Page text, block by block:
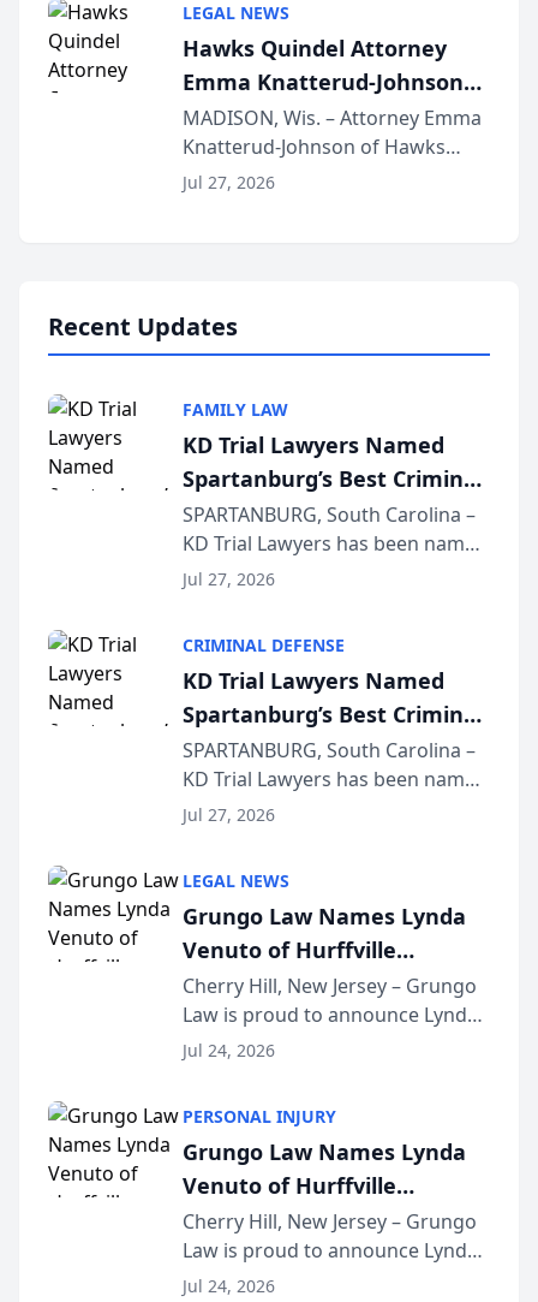
joining attorneys and other legal
professionals f...
LEGAL NEWS
Hawks Quindel Attorney
Emma Knatterud-Johnson
Presents on Executive
Function at State Bar of
Wisconsin Annual Meeting
MADISON, Wis. – Attorney Emma
Knatterud-Johnson of Hawks
Quindel, S.C. recently presented
Jul 27, 2026
Recent Updates
FAMILY LAW
KD Trial Lawyers Named
Spartanburg’s Best Criminal
Defense Law Firm for 2026
SPARTANBURG, South Carolina –
KD Trial Lawyers has been named
the 2026 winner in the Best
Courier’s Spartanburg’s Best
awards program. KD Trial
Lawye...
Jul 27, 2026
CRIMINAL DEFENSE
KD Trial Lawyers Named
Spartanburg’s Best Criminal
Defense Law Firm for 2026
SPARTANBURG, South Carolina –
KD Trial Lawyers has been named
the 2026 winner in the Best
Courier’s Spartanburg’s Best
awards program. KD Trial
Lawye...
Jul 27, 2026
LEGAL NEWS
Grungo Law Names Lynda
Venuto of Hurffville
Elementary School as 2026
South Jersey Teacher of the
Year
Cherry Hill, New Jersey – Grungo
Law is proud to announce Lynda
Venuto of Hurffville Elementary
Award, recognizing her
exceptional ...
Jul 24, 2026
PERSONAL INJURY
Grungo Law Names Lynda
Venuto of Hurffville
Elementary School as 2026
South Jersey Teacher of the
Year
Cherry Hill, New Jersey – Grungo
Law is proud to announce Lynda
Venuto of Hurffville Elementary
Jul 24, 2026